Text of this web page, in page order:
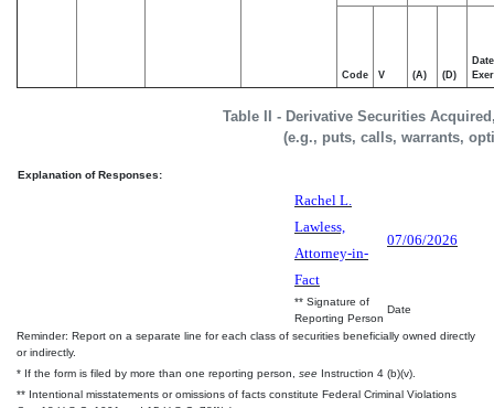
Table II - Derivative Securities
(e.g., puts, calls, warrants,
Code V (A) (D)
Date
Explanation of Responses:
Rachel L.
Lawless,
Attorney-in-
Fact
07/06/2026
** Signature of
Reporting Person
Date
Reminder: Report on a separate line for each class of securities beneficially owned directly
or indirectly.
* If the form is filed by more than one reporting person, see Instruction 4 (b)(v).
** Intentional misstatements or omissions of facts constitute Federal Criminal Violations